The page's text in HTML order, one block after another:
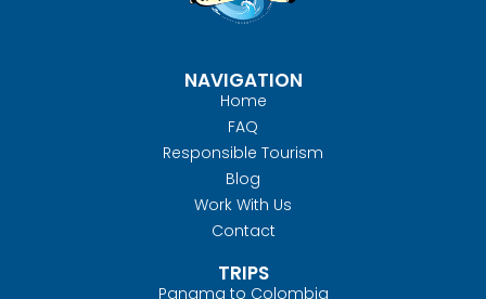
NAVIGATION
Home
FAQ
Responsible Tourism
Blog
Work With Us
Contact
TRIPS
Panama to Colombia